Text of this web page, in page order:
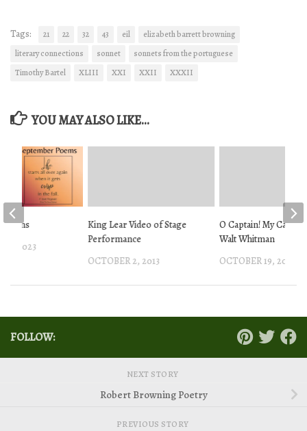
Tags: 21 22 32 43 eil
elizabeth barrett browning
literary connections
sonnet
sonnets from the portuguese
Timothy Bartel
XLIII XXI XXII XXXII
YOU MAY ALSO LIKE...
King Lear Video of Stage
Performance
OCTOBER 2, 2013
O Captain! My
Walt Whitman
OCTOBER 19, 2012
1, 2023
FOLLOW:
NEXT STORY
Robert Browning Poetry
PREVIOUS STORY